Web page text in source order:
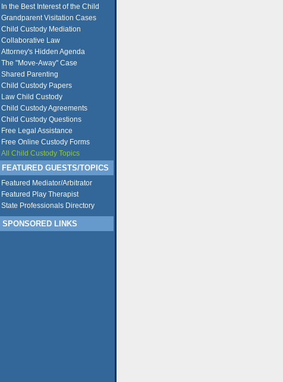
In the Best Interest of the Child
Grandparent Visitation Cases
Child Custody Mediation
Collaborative Law
Attorney's Hidden Agenda
The "Move-Away" Case
Shared Parenting
Child Custody Papers
Law Child Custody
Child Custody Agreements
Child Custody Questions
Free Legal Assistance
Free Online Custody Forms
All Child Custody Topics
FEATURED GUESTS/TOPICS
Featured Mediator/Arbitrator
Featured Play Therapist
State Professionals Directory
SPONSORED LINKS